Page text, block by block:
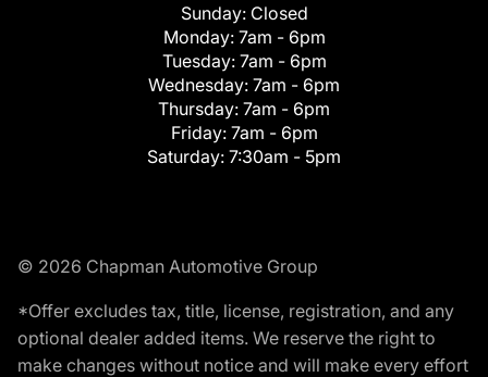
Sunday: Closed
Monday: 7am - 6pm
Tuesday: 7am - 6pm
Wednesday: 7am - 6pm
Thursday: 7am - 6pm
Friday: 7am - 6pm
Saturday: 7:30am - 5pm
© 2026 Chapman Automotive Group
*Offer excludes tax, title, license, registration, and any
optional dealer added items. We reserve the right to
make changes without notice and will make every effort